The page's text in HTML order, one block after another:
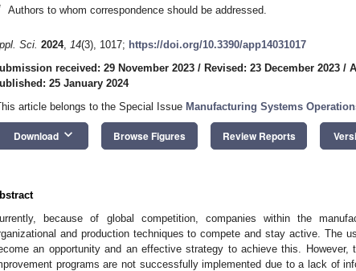
Authors to whom correspondence should be addressed.
Sci. 2024, 14(3), 1017; https://doi.org/10.3390/app14031017
received: 29 November 2023 / Revised: 23 December 2023 /
25 January 2024
article belongs to the Special Issue Manufacturing Systems
Download keyboard_arrow_down Browse Figures Review Reports
because of global competition, companies within the
and production techniques to compete and stay active. The
an opportunity and an effective strategy to achieve this. However,
programs are not successfully implemented due to a lack of